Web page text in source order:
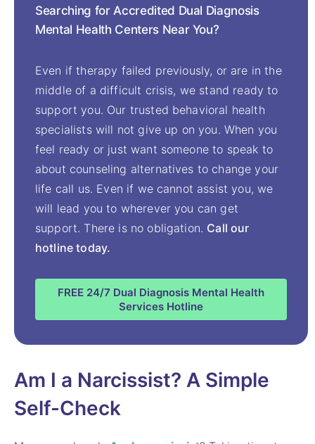
Searching for Accredited Dual Diagnosis
Mental Health Centers Near You?
Even if therapy failed previously, or are in the
middle of a difficult crisis, we stand ready to
support you. Our trusted behavioral health
specialists will not give up on you. When you
feel ready or just want someone to speak to
about counseling alternatives to change your
life call us. Even if we cannot assist you, we
will lead you to wherever you can get
support. There is no obligation. Call our
hotline today.
FREE 24/7 Dual Diagnosis Mental Health
Services Hotline
Am I a Narcissist? A Simple
Self-Check